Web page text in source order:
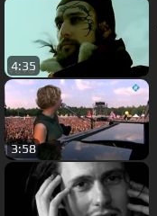
4:35
3:58